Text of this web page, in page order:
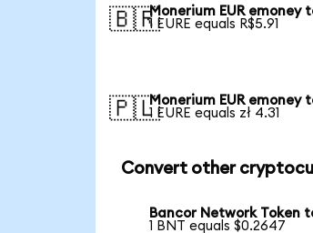
🇧🇷Monerium EUR emoney
1 EURE equals R$5.91
🇵🇱Monerium EUR emoney
1 EURE equals zł 4.31
Convert other
Bancor Network Token
1 BNT equals $0.2647